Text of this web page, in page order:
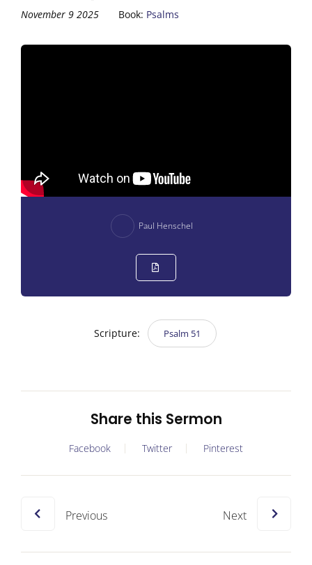
November 9 2025 Book: Psalms
Paul Henschel
Scripture: Psalm 51
Share this Sermon
Facebook Twitter Pinterest
Previous Next